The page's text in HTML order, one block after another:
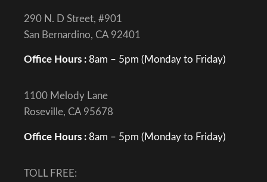
290 N. D Street, #901
San Bernardino, CA 92401
Office Hours : 8am – 5pm (Monday to Friday)
1100 Melody Lane
Roseville, CA 95678
Office Hours : 8am – 5pm (Monday to Friday)
TOLL FREE: